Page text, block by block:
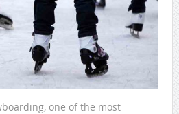
one of the most